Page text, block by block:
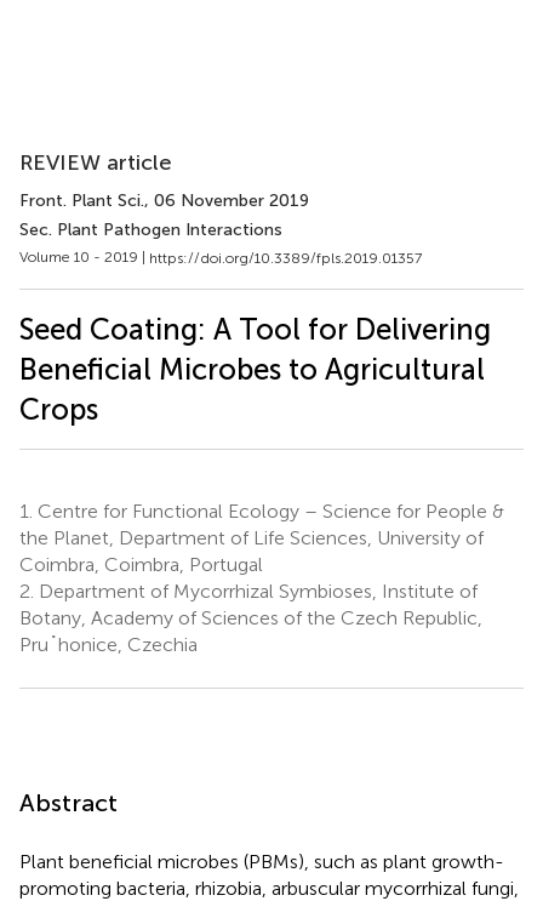
REVIEW article
Front. Plant Sci., 06 November 2019
Sec. Plant Pathogen Interactions
Volume 10 - 2019 | https://doi.org/10.3389/fpls.2019.01357
Seed Coating: A Tool for Delivering
Beneficial Microbes to Agricultural
Crops
1. Centre for Functional Ecology – Science for People &
the Planet, Department of Life Sciences, University of
Coimbra, Coimbra, Portugal
2. Department of Mycorrhizal Symbioses, Institute of
Botany, Academy of Sciences of the Czech Republic,
Pru˚honice, Czechia
Abstract
Plant beneficial microbes (PBMs), such as plant growth-
promoting bacteria, rhizobia, arbuscular mycorrhizal fungi,